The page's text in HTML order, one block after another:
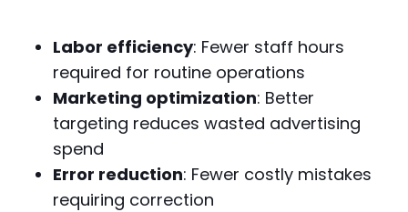
Labor efficiency: Fewer staff hours
required for routine operations
Marketing optimization: Better
targeting reduces wasted advertising
spend
Error reduction: Fewer costly mistakes
requiring correction